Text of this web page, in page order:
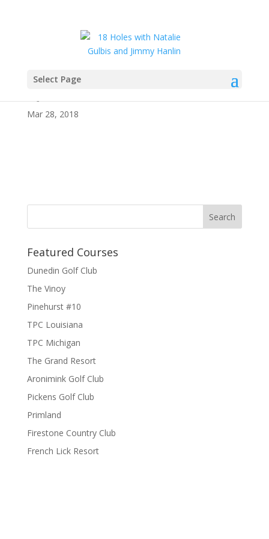
Select Page
Quintero
Mar 28, 2018
Featured Courses
Dunedin Golf Club
The Vinoy
Pinehurst #10
TPC Louisiana
TPC Michigan
The Grand Resort
Aronimink Golf Club
Pickens Golf Club
Primland
Firestone Country Club
French Lick Resort